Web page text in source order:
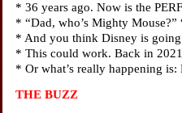
* 36 years ago. Now is the
* “Dad, who’s Mighty Mouse?”
* And you think Disney is
* This could work. Back in
* Or what’s really happening
THE BUZZ